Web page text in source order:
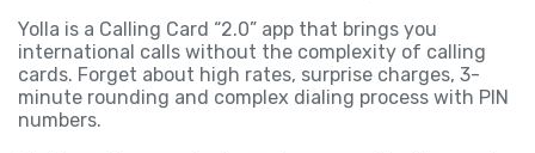
Yolla is a Calling Card “2.0” app that brings you
international calls without the complexity of calling
cards. Forget about high rates, surprise charges, 3-
minute rounding and complex dialing process with PIN
numbers.